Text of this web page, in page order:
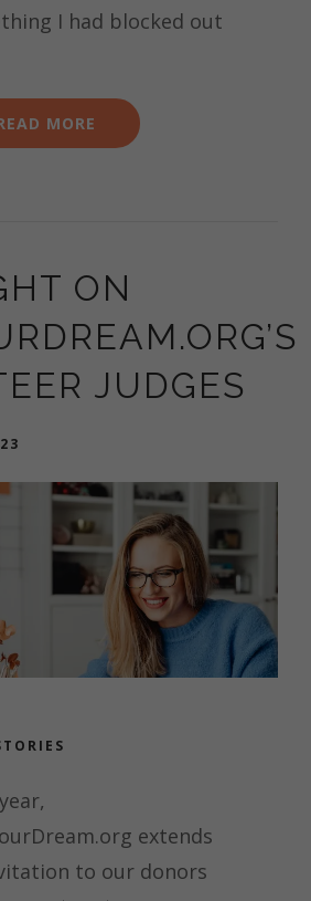
I had blocked out
MORE
ON
JUDGES
ON
SPOTLIGHT
extends
to our donors